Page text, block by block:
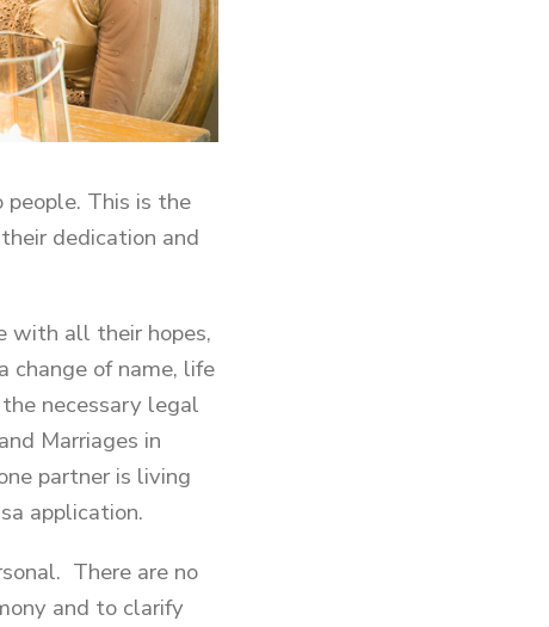
This is the
dedication and
with all their hopes,
change of name, life
necessary legal
Marriages in
partner is living
application.
There are no
and to clarify